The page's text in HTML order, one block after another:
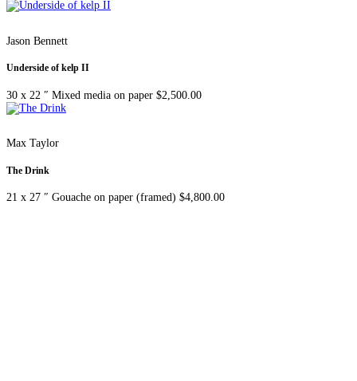
Jason Bennett
Underside of kelp II
30 x 22 ″ Mixed media on paper $2,500.00
Max Taylor
The Drink
21 x 27 ″ Gouache on paper (framed) $4,800.00